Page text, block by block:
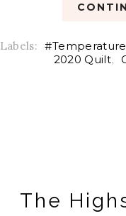
Labels:
2020 Quilt,
The